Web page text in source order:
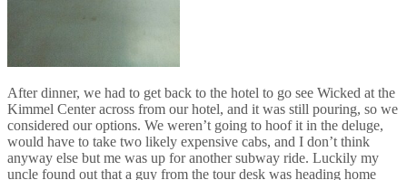
After dinner, we had to get back to the hotel to go see Wicked at the
Kimmel Center across from our hotel, and it was still pouring, so we
considered our options. We weren’t going to hoof it in the deluge,
would have to take two likely expensive cabs, and I don’t think
anyway else but me was up for another subway ride. Luckily my
uncle found out that a guy from the tour desk was heading home